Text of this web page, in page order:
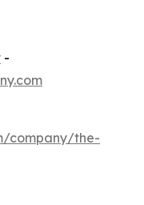
-
company/the-